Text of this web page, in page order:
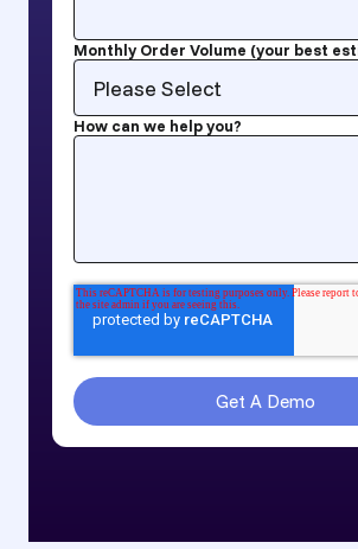
Monthly Order Volume (your best
How can we help you?